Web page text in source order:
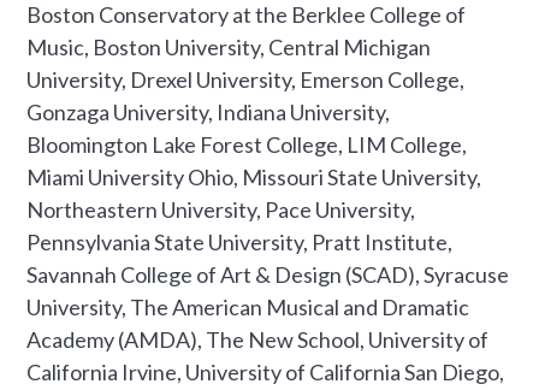
Boston Conservatory at the Berklee College of
Music, Boston University, Central Michigan
University, Drexel University, Emerson College,
Gonzaga University, Indiana University,
Bloomington Lake Forest College, LIM College,
Miami University Ohio, Missouri State University,
Northeastern University, Pace University,
Pennsylvania State University, Pratt Institute,
Savannah College of Art & Design (SCAD), Syracuse
University, The American Musical and Dramatic
Academy (AMDA), The New School, University of
California Irvine, University of California San Diego,